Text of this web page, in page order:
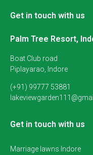
Get in touch with us
Palm Tree Resort,
Boat Club road
Piplayarao, Indore
(+91) 99777 53881
Get in touch with us
Marriage lawns Indore